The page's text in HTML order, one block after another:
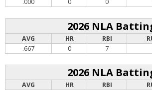
.000 0 0
2026 NLA
AVG HR RBI
.667
0 7
2026 NLA
AVG HR RBI